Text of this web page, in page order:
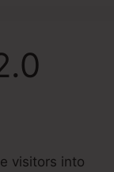
visitors into